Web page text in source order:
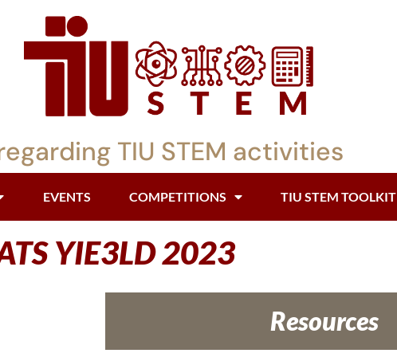
TIU STEM activities
EVENTS COMPETITIONS TIU STEM TOOLKIT
YIE3LD 2023
Resources